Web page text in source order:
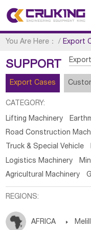
You Are Here： /Export
SUPPORT
Export Cases
CATEGORY:
Lifting Machinery
Road Construction
Truck & Special Vehicle
Logistics Machinery
Agricultural Machinery
REGIONS:
AFRICA 